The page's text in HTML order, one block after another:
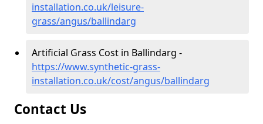
installation.co.uk/leisure-
grass/angus/ballindarg
Artificial Grass Cost in Ballindarg -
https://www.synthetic-grass-
installation.co.uk/cost/angus/ballindarg
Contact Us